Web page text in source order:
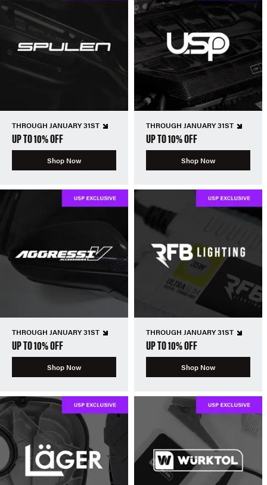
THROUGH JANUARY 31ST
UP TO 10% OFF
Shop Now
THROUGH JANUARY 31ST
UP TO 10% OFF
Shop Now
THROUGH JANUARY 31ST
UP TO 10% OFF
Shop Now
THROUGH JANUARY 31ST
UP TO 10% OFF
Shop Now